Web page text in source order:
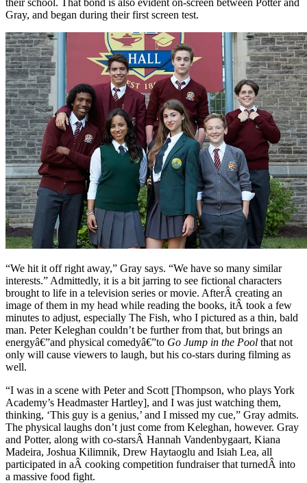
Gray, and began during their first screen test.
“We hit it off right away,” Gray says. “We have so many similar
interests.” Admittedly, it is a bit jarring to see fictional characters
brought to life in a television series or movie. AfterÂ creating an
image of them in my head while reading the books, itÂ took a few
minutes to adjust, especially The Fish, who I pictured as a thin, bald
man. Peter Keleghan couldn’t be further from that, but brings an
energyâ€”and physical comedyâ€”to Go Jump in the Pool that not
only will cause viewers to laugh, but his co-stars during filming as
well.
“I was in a scene with Peter and Scott [Thompson, who plays York
Academy’s Headmaster Hartley], and I was just watching them,
thinking, ‘This guy is a genius,’ and I missed my cue,” Gray admits.
The physical laughs don’t just come from Keleghan, however. Gray
and Potter, along with co-starsÂ Hannah Vandenbygaart, Kiana
Madeira, Joshua Kilimnik, Drew Haytaoglu and Isiah Lea, all
participated in aÂ cooking competition fundraiser that turnedÂ into
a massive food fight.